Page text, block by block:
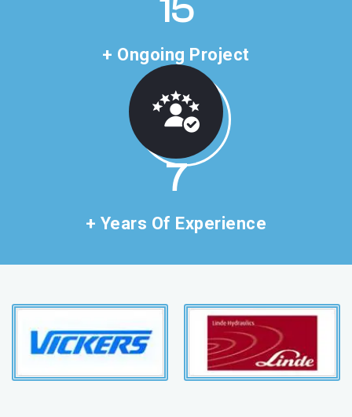
22
+ Ongoing Project
10
+ Years Of Experience